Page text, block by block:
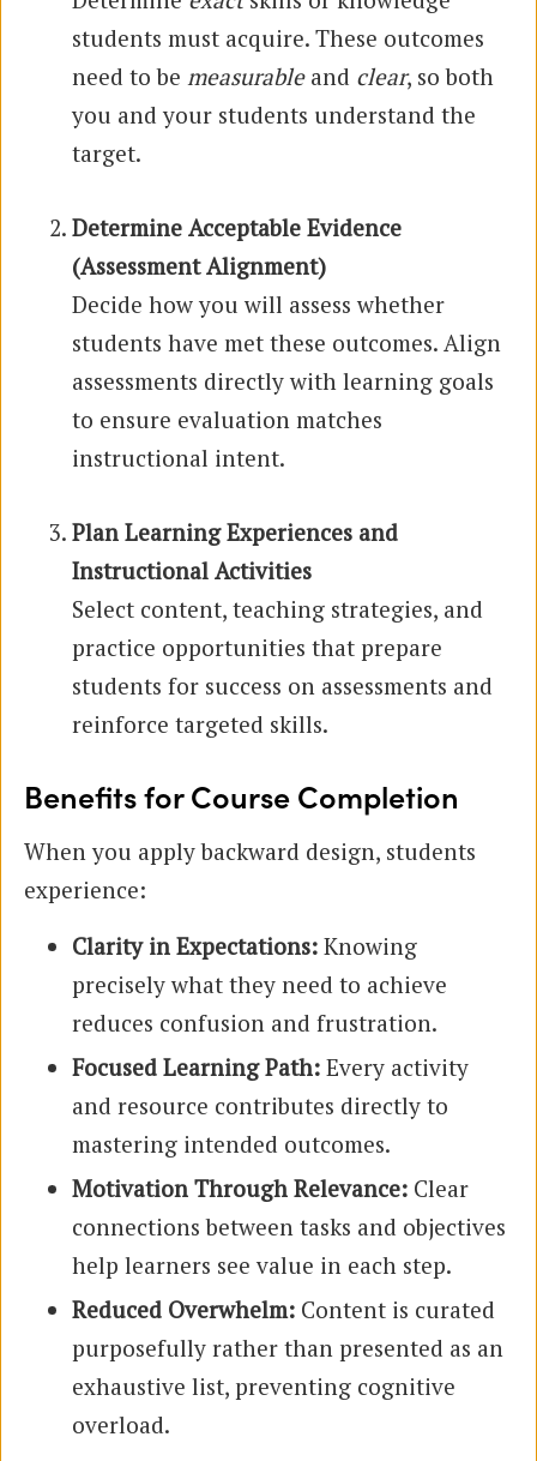
students must acquire. These outcomes
need to be measurableand clear, so both
you and your students understand the
target.
Determine Acceptable Evidence
(Assessment Alignment)
Decide how you will assess whether
students have met these outcomes. Align
assessments directly with learning goals
to ensure evaluation matches
instructional intent.
Plan Learning Experiences and
Instructional Activities
Select content, teaching strategies, and
practice opportunities that prepare
students for success on assessments and
reinforce targeted skills.
Benefits for Course Completion
When you apply backward design, students
experience:
Clarity in Expectations: Knowing
precisely what they need to achieve
reduces confusion and frustration.
Focused Learning Path: Every activity
and resource contributes directly to
mastering intended outcomes.
Motivation Through Relevance: Clear
connections between tasks and objectives
help learners see value in each step.
Reduced Overwhelm: Content is curated
purposefully rather than presented as an
exhaustive list, preventing cognitive
overload.